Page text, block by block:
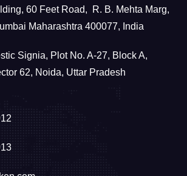
60 Feet Road, ​ R. B. Mehta Marg,
Maharashtra 400077, India
Signia, Plot No. A-27, Block A,
62, Noida, Uttar Pradesh